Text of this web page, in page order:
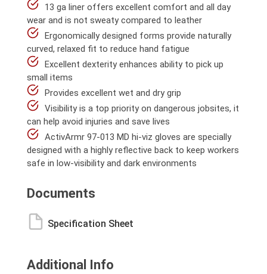
13 ga liner offers excellent comfort and all day
wear and is not sweaty compared to leather
Ergonomically designed forms provide naturally
curved, relaxed fit to reduce hand fatigue
Excellent dexterity enhances ability to pick up
small items
Provides excellent wet and dry grip
Visibility is a top priority on dangerous jobsites, it
can help avoid injuries and save lives
ActivArmr 97-013 MD hi-viz gloves are specially
designed with a highly reflective back to keep workers
safe in low-visibility and dark environments
Documents
Specification Sheet
Additional Info